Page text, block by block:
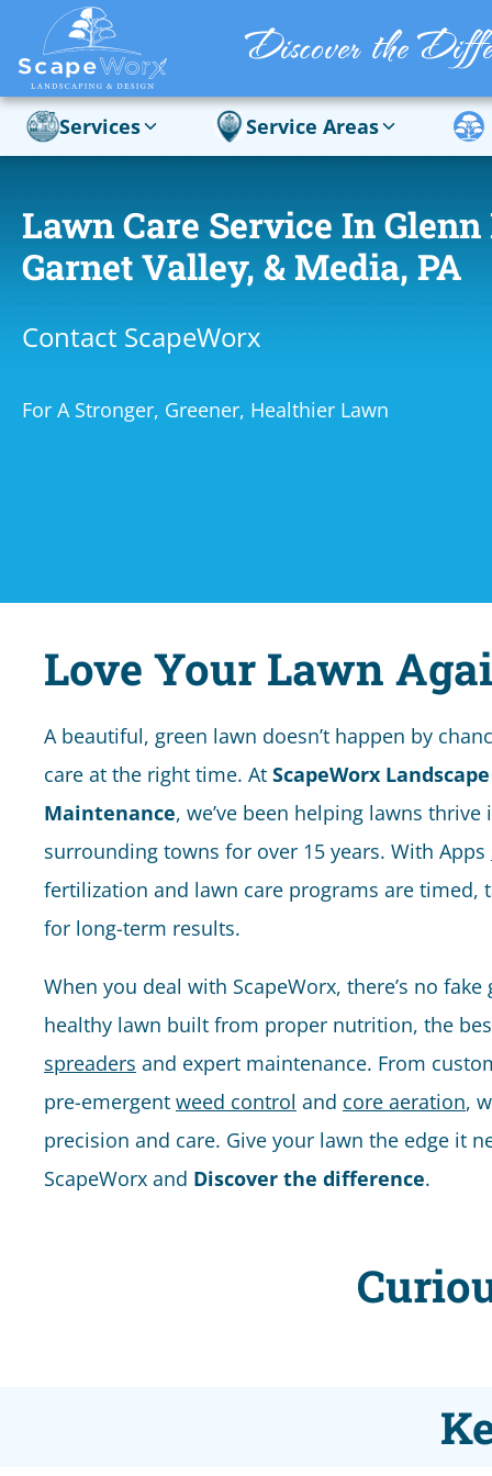
Services Service Areas
Lawn Care Service In
Garnet Valley, & Media, PA
Contact ScapeWorx
For A Stronger, Greener, Healthier Lawn
Love Your Lawn
A beautiful, green lawn doesn’t happen by
care at the right time. At ScapeWorx
Maintenance, we’ve been helping lawns
surrounding towns for over 15 years. With Apps
fertilization and lawn care programs are timed,
for long-term results.
When you deal with ScapeWorx, there’s no fake
healthy lawn built from proper nutrition, the
spreaders and expert maintenance. From
pre-emergent weed control and core aeration,
precision and care. Give your lawn the edge it
ScapeWorx and Discover the difference.